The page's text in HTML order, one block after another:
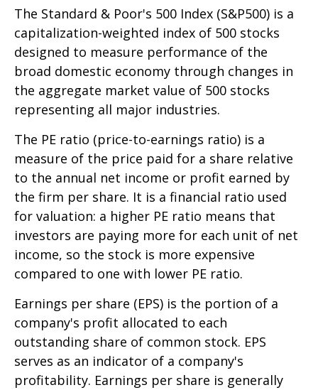
The Standard & Poor's 500 Index (S&P500) is a
capitalization-weighted index of 500 stocks
designed to measure performance of the
broad domestic economy through changes in
the aggregate market value of 500 stocks
representing all major industries.
The PE ratio (price-to-earnings ratio) is a
measure of the price paid for a share relative
to the annual net income or profit earned by
the firm per share. It is a financial ratio used
for valuation: a higher PE ratio means that
investors are paying more for each unit of net
income, so the stock is more expensive
compared to one with lower PE ratio.
Earnings per share (EPS) is the portion of a
company's profit allocated to each
outstanding share of common stock. EPS
serves as an indicator of a company's
profitability. Earnings per share is generally